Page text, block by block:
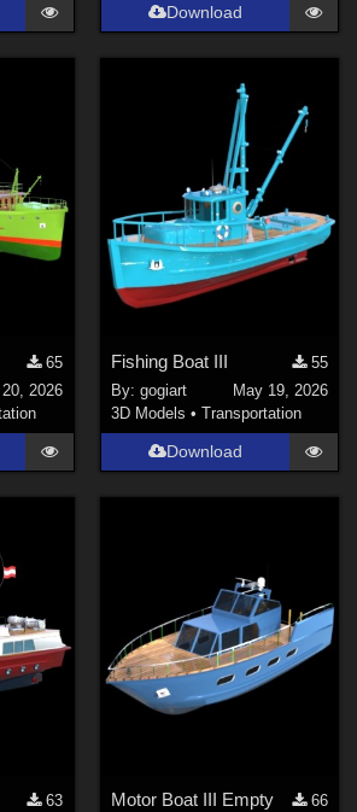
Download
65
2026
Fishing Boat III
55
By: gogiart
May 19, 2026
3D Models • Transportation
Download
63
Motor Boat III Empty
66